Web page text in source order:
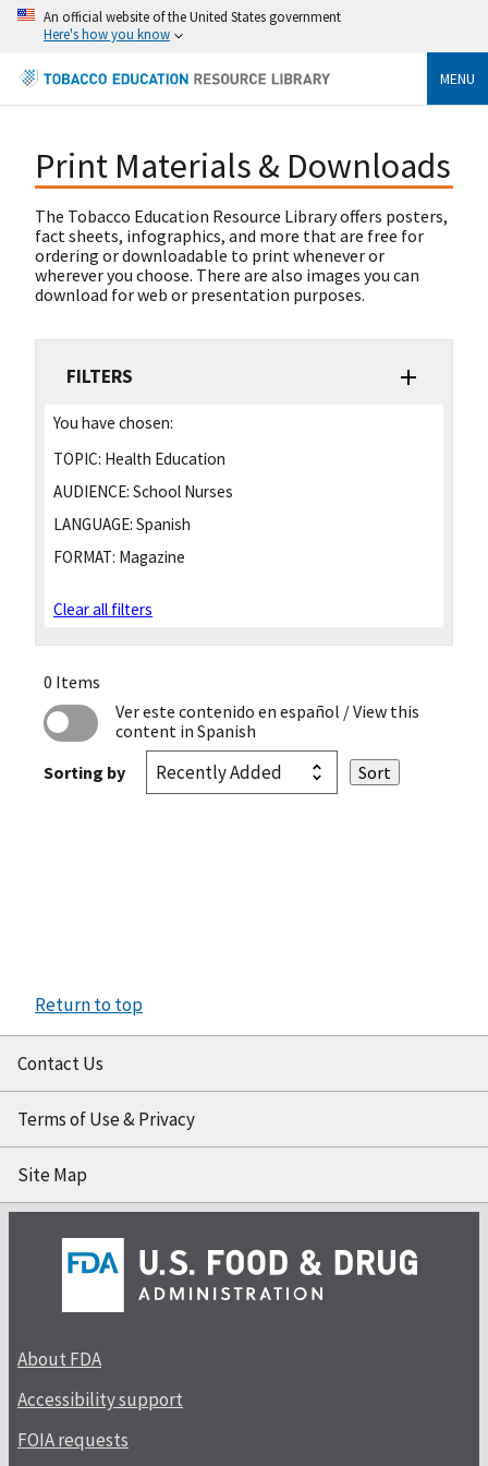
An official website of the United States government
Here's how you know
MENU
Print Materials & Downloads
The Tobacco Education Resource Library offers posters,
fact sheets, infographics, and more that are free for
ordering or downloadable to print whenever or
wherever you choose. There are also images you can
download for web or presentation purposes.
FILTERS
You have chosen:
TOPIC: Health Education
AUDIENCE: School Nurses
LANGUAGE: Spanish
FORMAT: Magazine
Clear all filters
0 Items
Ver este contenido en español / View this
content in Spanish
Sorting by
Return to top
Contact Us
Terms of Use & Privacy
Site Map
About FDA
Accessibility support
FOIA requests